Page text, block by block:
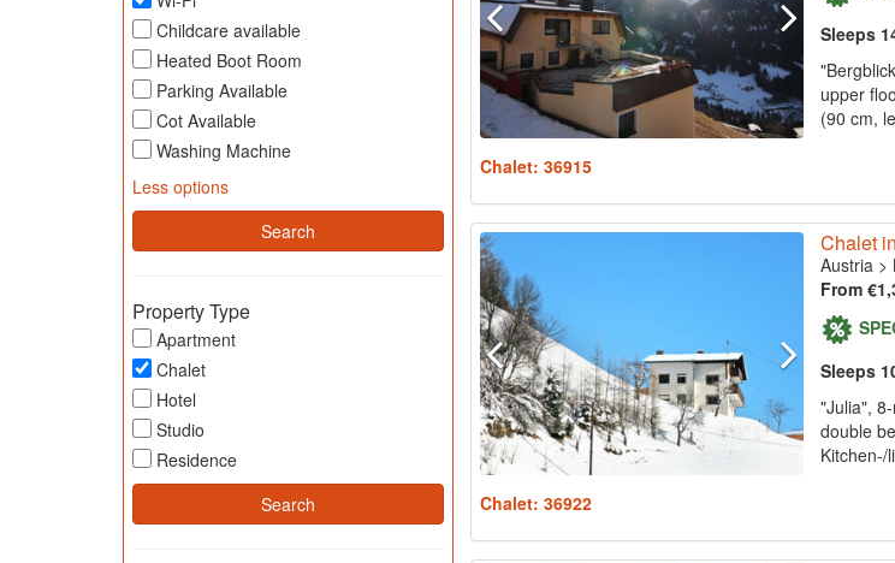
Childcare available
Heated Boot Room
Parking Available
Cot Available
Washing Machine
Less options
Property Type
Apartment
Chalet
Hotel
Studio
Residence
Sleeps
upper
(90 cm,
Chalet: 36915
Chalet
Austria>
From
Sleeps
"Julia",
double
Kitchen-/
Chalet: 36922